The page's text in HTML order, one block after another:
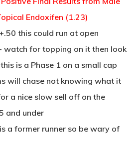
Endoxifen (1.23)
this could run at open
watch for topping on it then look
is a Phase 1 on a small cap
will chase not knowing what it
a nice slow sell off on the
and under
a former runner so be wary of